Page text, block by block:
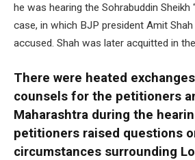
he was hearing the Sohrabuddin Sheikh
case, in which BJP president Amit
accused. Shah was later acquitted in
There were heated
counsels for the petitioners
Maharashtra during the
petitioners raised questions
circumstances surrounding